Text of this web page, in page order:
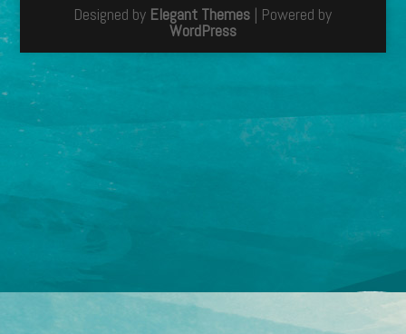
Designed by Elegant Themes | Powered by
WordPress